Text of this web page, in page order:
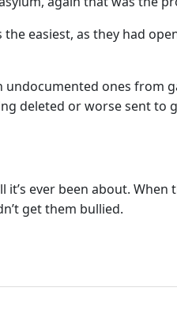
easiest, as they had
ones from
deleted or worse sent to
it’s ever been about. When
get them bullied.